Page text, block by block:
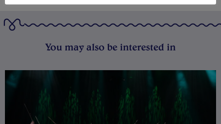
You may also be interested in